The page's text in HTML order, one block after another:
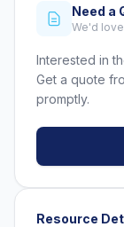
Need a
We'd
Interested in
Get a quote
promptly.
Resource